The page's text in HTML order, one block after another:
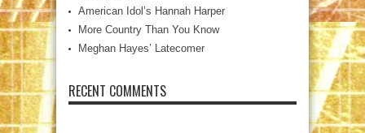
American Idol’s Hannah Harper
More Country Than You Know
Meghan Hayes’ Latecomer
RECENT COMMENTS